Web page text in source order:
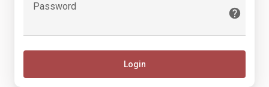
Password
Login